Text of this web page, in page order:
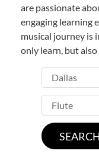
are passionate
engaging learning
musical journey is
only learn, but